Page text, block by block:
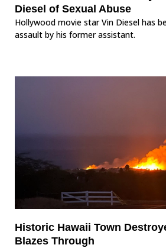
Diesel of Sexual Abuse
Hollywood movie star Vin Diesel has
assault by his former assistant.
Historic Hawaii Town
Blazes Through